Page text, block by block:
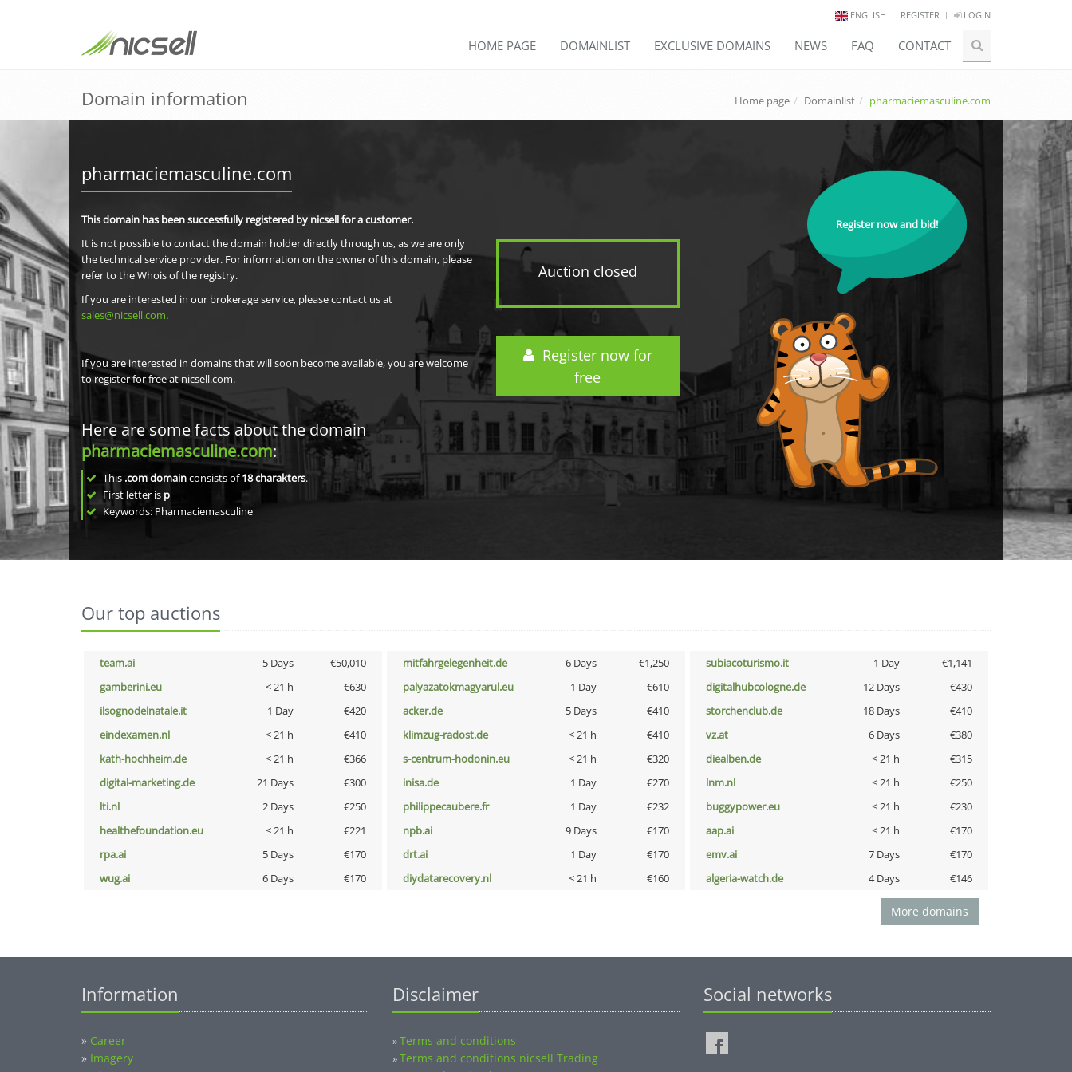
ENGLISH REGISTER LOGIN
HOME PAGE DOMAINLIST EXCLUSIVE DOMAINS NEWS FAQ CONTACT
Domain information Home page Domainlist pharmaciemasculine.com
pharmaciemasculine.com
Auction closed
Register now for
free
This domain has been successfully registered by nicsell for a customer.
It is not possible to contact the domain holder directly through us, as we are only
the technical service provider. For information on the owner of this domain, please
refer to the Whois of the registry.
If you are interested in our brokerage service, please contact us at
sales@nicsell.com.
If you are interested in domains that will soon become available, you are welcome
to register for free at nicsell.com.
Here are some facts about the domain
pharmaciemasculine.com:
This .com domainconsists of18charakters.
First letter is p
Keywords: Pharmaciemasculine
Register now and bid!
Our top auctions
team.ai 5 Days €50,010 mitfahrgelegenheit.de 6 Days €1,250 subiacoturismo.it 1 Day
€1,141
gamberini.eu
< 21 h €630 palyazatokmagyarul.eu 1 Day €610 digitalhubcologne.de 12 Days
€430
ilsognodelnatale.it
1 Day €420 acker.de 5 Days €410 storchenclub.de 18 Days
€410
eindexamen.nl
< 21 h €410 klimzug-radost.de < 21 h €410 vz.at 6 Days
€380
kath-hochheim.de
< 21 h €366 s-centrum-hodonin.eu < 21 h €320 diealben.de < 21 h
€315
digital-marketing.de
21 Days €300 inisa.de 1 Day €270 lnm.nl < 21 h
€250
lti.nl
2 Days €250 philippecaubere.fr 1 Day €232 buggypower.eu < 21 h
€230
healthefoundation.eu
< 21 h €221 npb.ai 9 Days €170 aap.ai < 21 h
€170
rpa.ai
5 Days €170 drt.ai 1 Day €170 emv.ai 7 Days
€170
wug.ai
6 Days €170 diydatarecovery.nl < 21 h €160 algeria-watch.de 4 Days €146
More domains
Information
» Career
» Imagery
Disclaimer
»Terms and conditions
»Terms and conditions nicsell Trading
Social networks